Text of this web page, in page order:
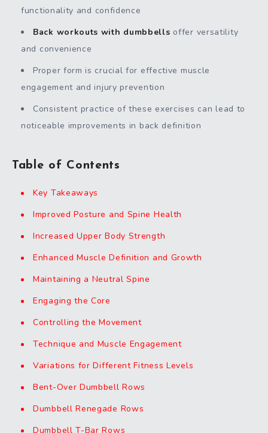
functionality and confidence
Back workouts with dumbbells offer versatility
and convenience
Proper form is crucial for effective muscle
engagement and injury prevention
Consistent practice of these exercises can lead to
noticeable improvements in back definition
Table of Contents
Key Takeaways
Improved Posture and Spine Health
Increased Upper Body Strength
Enhanced Muscle Definition and Growth
Maintaining a Neutral Spine
Engaging the Core
Controlling the Movement
Technique and Muscle Engagement
Variations for Different Fitness Levels
Bent-Over Dumbbell Rows
Dumbbell Renegade Rows
Dumbbell T-Bar Rows